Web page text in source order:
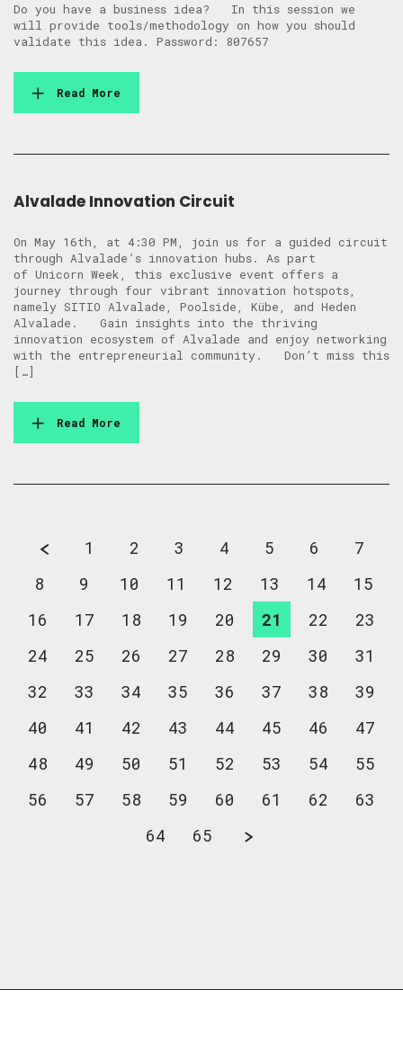
Do you have a business idea? In this session we
will provide tools/methodology on how you should
validate this idea. Password: 807657
Read More
Alvalade Innovation Circuit
On May 16th, at 4:30 PM, join us for a guided circuit
through Alvalade’s innovation hubs. As part
of Unicorn Week, this exclusive event offers a
journey through four vibrant innovation hotspots,
namely SITIO Alvalade, Poolside, Kübe, and Heden
Alvalade. Gain insights into the thriving
innovation ecosystem of Alvalade and enjoy networking
with the entrepreneurial community. Don’t miss this
[…]
Read More
1 2 3 4 5 6
7
8
9 10 11 12 13 14
15
16
17 18 19 20 21 22
23
24
25 26 27 28 29 30
31
32
33 34 35 36 37 38
39
40
41 42 43 44 45 46
47
48
49 50 51 52 53 54
55
56
57 58 59 60 61 62
63
64
65